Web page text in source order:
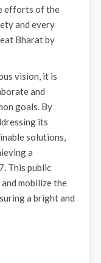
efforts of the
and every
Bharat by
vision, it is
and
goals. By
its
solutions,
a
This public
mobilize the
a bright and